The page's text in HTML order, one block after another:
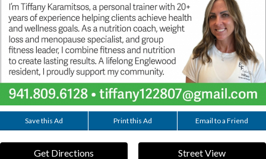
Save this Ad Print this Ad Email to a Friend
Get Directions Street View